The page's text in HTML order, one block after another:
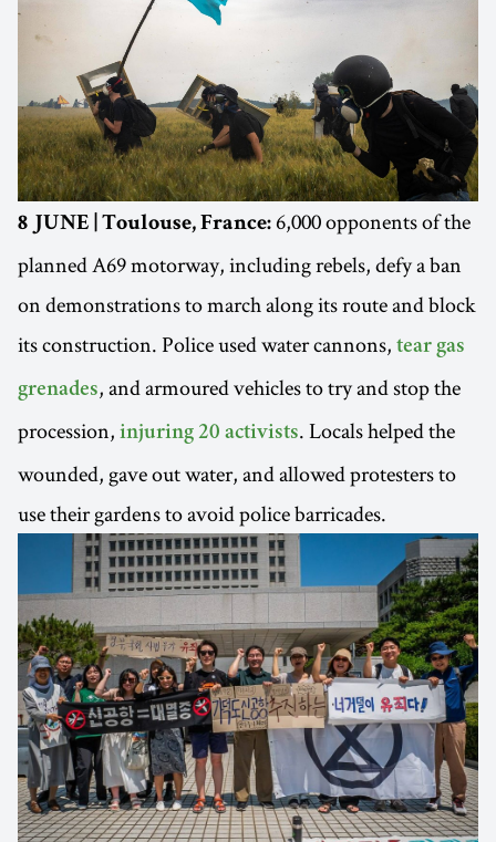
8 JUNE | Toulouse, France: 6,000 opponents of the
planned A69 motorway, including rebels, defy a ban
on demonstrations to march along its route and block
its construction. Police used water cannons, tear gas
grenades, and armoured vehicles to try and stop the
procession, injuring 20 activists. Locals helped the
wounded, gave out water, and allowed protesters to
use their gardens to avoid police barricades.